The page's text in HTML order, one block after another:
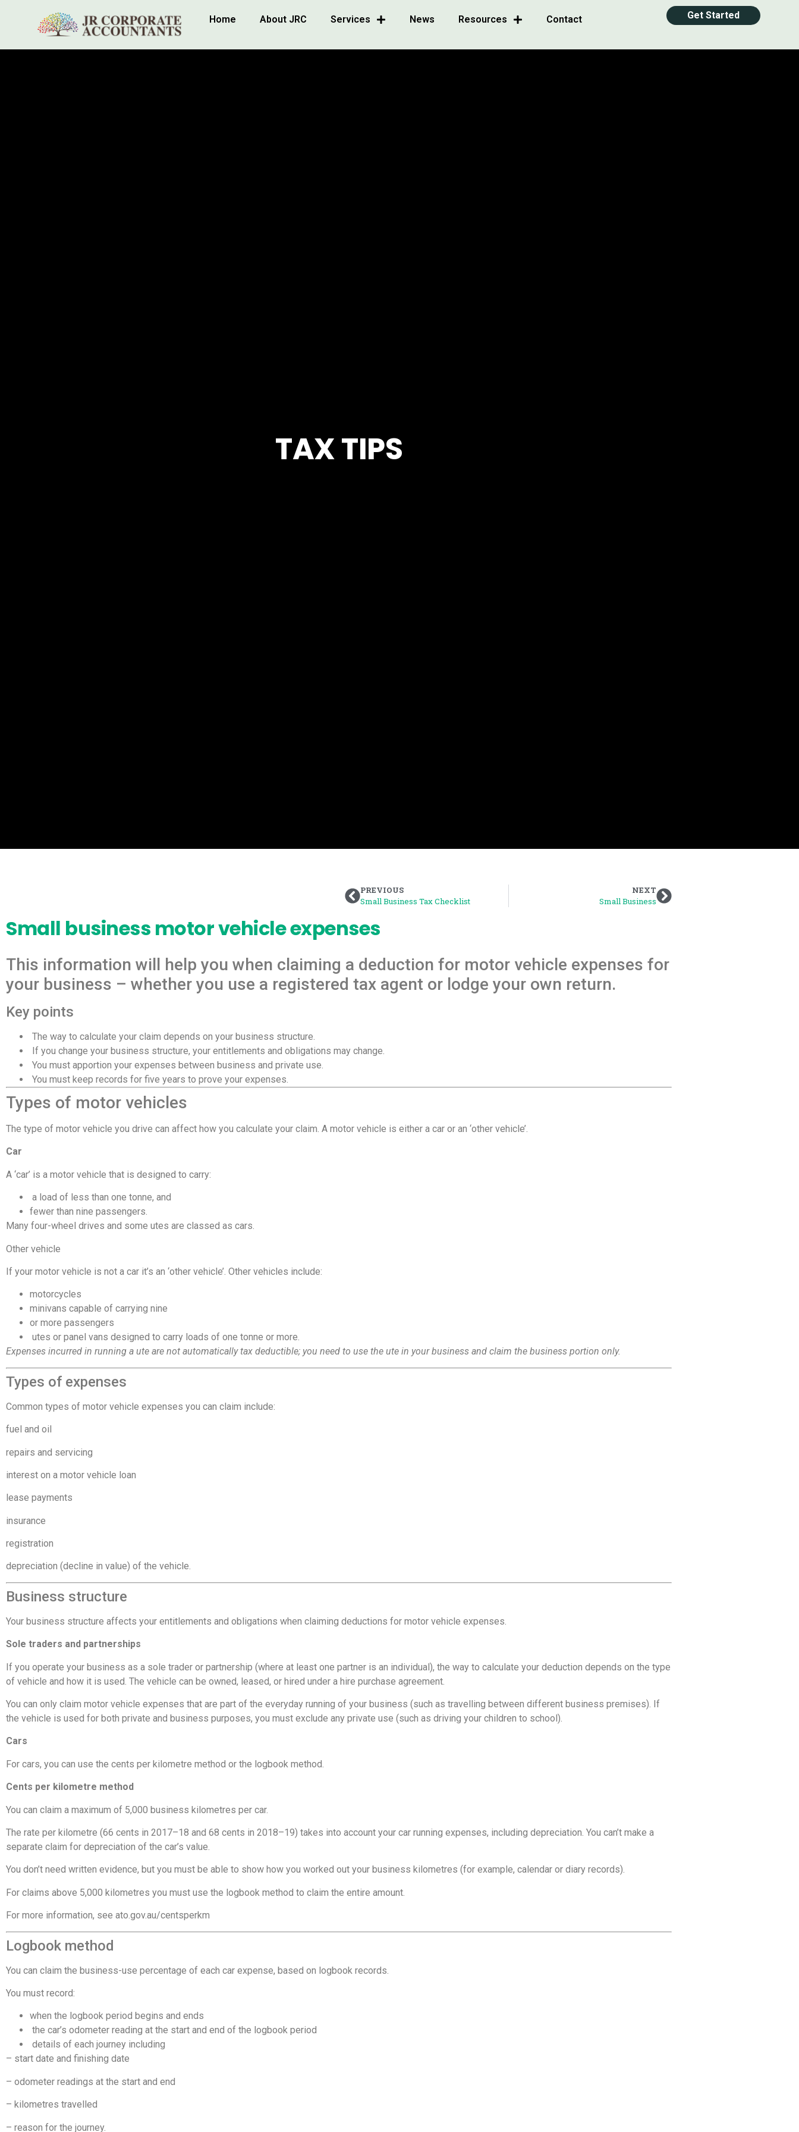
Home About JRC Services News Resources Contact Get Started
TAX TIPS
PREVIOUS
Small Business Tax Checklist
NEXT
Small Business
Small business motor vehicle expenses
This information will help you when claiming a deduction for motor vehicle expenses for
your business – whether you use a registered tax agent or lodge your own return.
Key points
 The way to calculate your claim depends on your business structure.
 If you change your business structure, your entitlements and obligations may change.
 You must apportion your expenses between business and private use.
 You must keep records for five years to prove your expenses.
Types of motor vehicles
The type of motor vehicle you drive can affect how you calculate your claim. A motor vehicle is either a car or an ‘other vehicle’.
Car
A ‘car’ is a motor vehicle that is designed to carry:
 a load of less than one tonne, and
fewer than nine passengers.
Many four-wheel drives and some utes are classed as cars.
Other vehicle
If your motor vehicle is not a car it’s an ‘other vehicle’. Other vehicles include:
motorcycles
minivans capable of carrying nine
or more passengers
 utes or panel vans designed to carry loads of one tonne or more.
Expenses incurred in running a ute are not automatically tax deductible; you need to use the ute in your business and claim the business portion only.
Types of expenses
Common types of motor vehicle expenses you can claim include:
fuel and oil
repairs and servicing
interest on a motor vehicle loan
lease payments
insurance
registration
depreciation (decline in value) of the vehicle.
Business structure
Your business structure affects your entitlements and obligations when claiming deductions for motor vehicle expenses.
Sole traders and partnerships
If you operate your business as a sole trader or partnership (where at least one partner is an individual), the way to calculate your deduction depends on the type
of vehicle and how it is used. The vehicle can be owned, leased, or hired under a hire purchase agreement.
You can only claim motor vehicle expenses that are part of the everyday running of your business (such as travelling between different business premises). If
the vehicle is used for both private and business purposes, you must exclude any private use (such as driving your children to school).
Cars
For cars, you can use the cents per kilometre method or the logbook method.
Cents per kilometre method
You can claim a maximum of 5,000 business kilometres per car.
The rate per kilometre (66 cents in 2017–18 and 68 cents in 2018–19) takes into account your car running expenses, including depreciation. You can’t make a
separate claim for depreciation of the car’s value.
You don’t need written evidence, but you must be able to show how you worked out your business kilometres (for example, calendar or diary records).
For claims above 5,000 kilometres you must use the logbook method to claim the entire amount.
For more information, see ato.gov.au/centsperkm
Logbook method
You can claim the business-use percentage of each car expense, based on logbook records.
You must record:
when the logbook period begins and ends
 the car’s odometer reading at the start and end of the logbook period
 details of each journey including
– start date and finishing date
– odometer readings at the start and end
– kilometres travelled
– reason for the journey.